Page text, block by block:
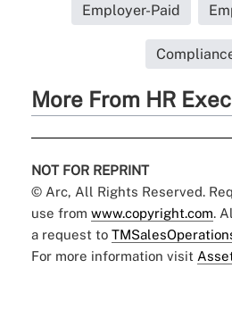
Employer-Paid
More From HR
NOT FOR REPRINT
© Arc, All Rights Reserved.
use from www.copyright.com.
a request to
For more information visit